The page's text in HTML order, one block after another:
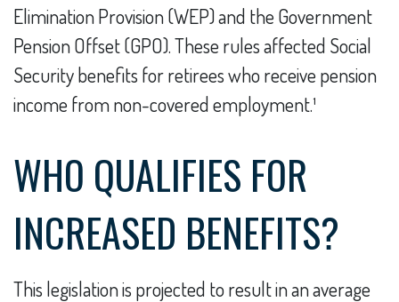
Elimination Provision (WEP) and the Government
Pension Offset (GPO). These rules affected Social
Security benefits for retirees who receive pension
income from non-covered employment.¹
WHO QUALIFIES FOR
INCREASED BENEFITS?
This legislation is projected to result in an average